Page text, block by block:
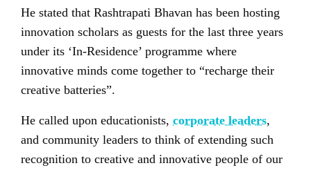
He stated that Rashtrapati Bhavan has been hosting
innovation scholars as guests for the last three years
under its ‘In-Residence’ programme where
innovative minds come together to “recharge their
creative batteries”.
He called upon educationists, corporate leaders,
and community leaders to think of extending such
recognition to creative and innovative people of our